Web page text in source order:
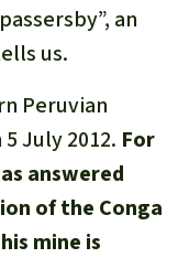
an
us.
Peruvian
July 2012. For
answered
of the Conga
mine is